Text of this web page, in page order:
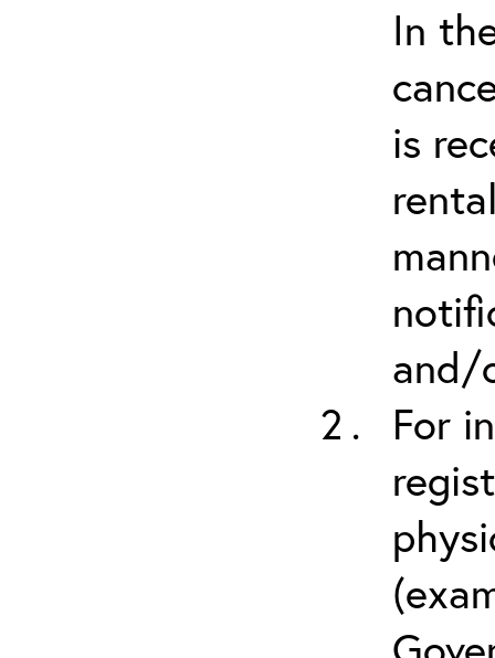
In
is
and/
For